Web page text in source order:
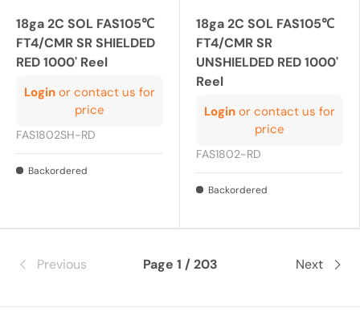
18ga 2C SOL FAS105℃
FT4/CMR SR SHIELDED
RED 1000' Reel
Login or contact us for
price
FAS1802SH-RD
Backordered
18ga 2C SOL FAS105℃
FT4/CMR SR
UNSHIELDED RED 1000'
Reel
Login or contact us for
price
FAS1802-RD
Backordered
Previous Page 1 / 203 Next